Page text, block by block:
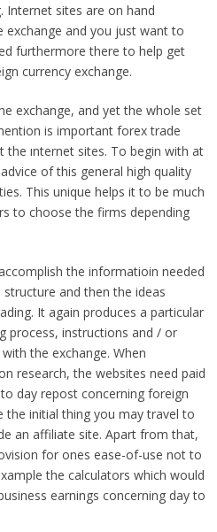
Internet sites are on hand
exchange and you just want to
furthermore there to help get
currency exchange.
exchange, and yet the whole set
is important forex trade
the ınternet sites. To begin with at
of this general high quality
This unique helps it to be much
to choose the firms depending
the informatioin needed
and then the ideas
It again produces a particular
process, instructions and / or
the exchange. When
research, the websites need paid
day repost concerning foreign
the initial thing you may travel to
an affiliate site. Apart from that,
for ones ease-of-use not to
the calculators which would
earnings concerning day to